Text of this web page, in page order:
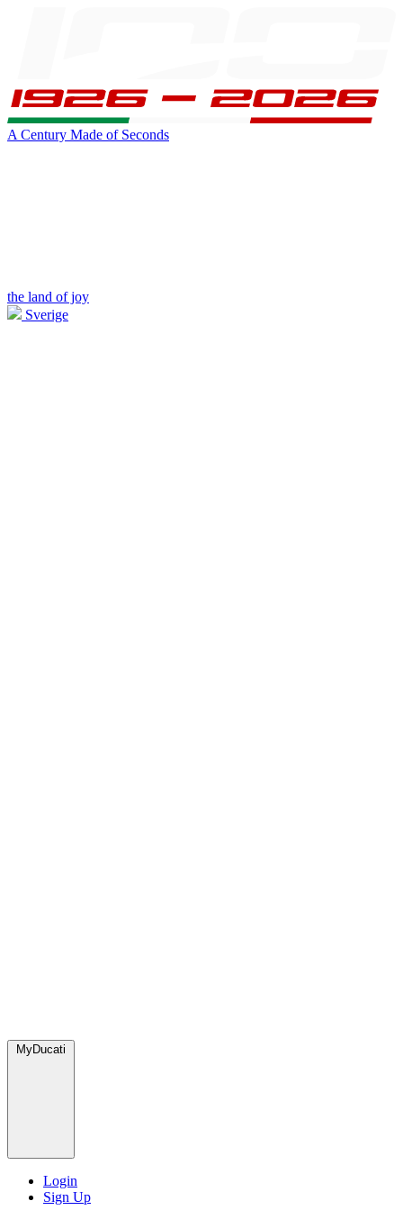
A Century Made of Seconds
the land of joy
Sverige
MyDucati
Login
Sign Up